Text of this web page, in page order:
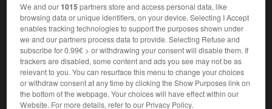
Accueil>Encyclopédie [personnage]>José Rebolledo de Palafox
y Melzi
We and our1015partners store and access personal data, like
browsing data or unique identifiers, on your device. Selecting I Accept
enables tracking technologies to support the purposes shown under
we and our partners process data to provide. Selecting Refuse and
subscribe for 0.99€ > or withdrawing your consent will disable them. If
trackers are disabled, some content and ads you see may not be as
relevant to you. You can resurface this menu to change your choices
or withdraw consent at any time by clicking the Show Purposes link on
the bottom of the webpage. Your choices will have effect within our
Website. For more details, refer to our Privacy Policy.